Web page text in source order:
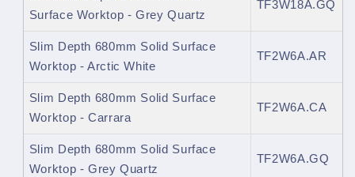
Surface Worktop - Grey Quartz
TF3W18A.GQ
Slim Depth 680mm Solid Surface
Worktop - Arctic White
TF2W6A.AR
Slim Depth 680mm Solid Surface
Worktop - Carrara
TF2W6A.CA
Slim Depth 680mm Solid Surface
Worktop - Grey Quartz
TF2W6A.GQ